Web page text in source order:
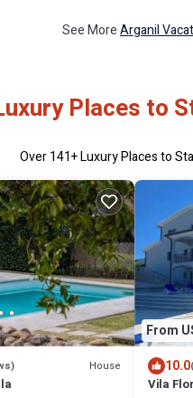
See MoreArganil
Places to
Over141+ Luxury Places to
House
From
10.0
Vila